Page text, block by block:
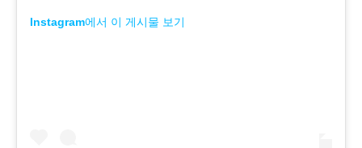
Instagram에서 이 게시물 보기